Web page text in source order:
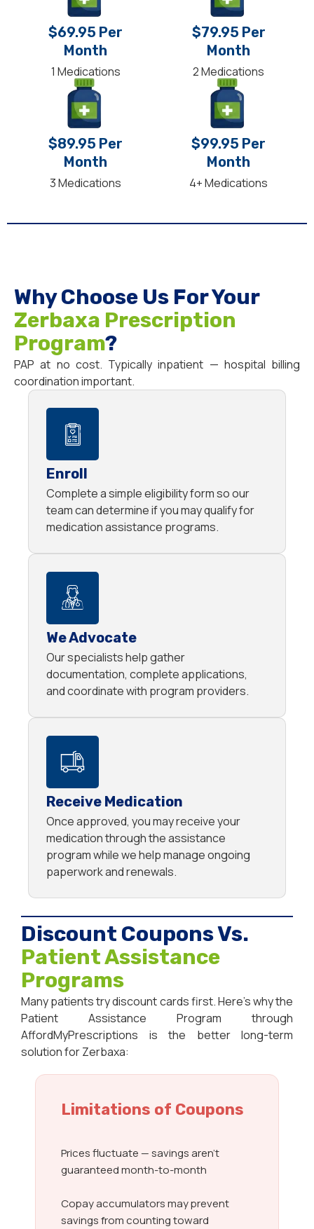
$69.95 Per
Month
1 Medications
$79.95 Per
Month
2 Medications
$89.95 Per
Month
3 Medications
$99.95 Per
Month
4+ Medications
Why Choose Us For Your
Zerbaxa Prescription
Program?
PAP at no cost. Typically inpatient — hospital billing
coordination important.
Enroll
Complete a simple eligibility form so our
team can determine if you may qualify for
medication assistance programs.
We Advocate
Our specialists help gather
documentation, complete applications,
and coordinate with program providers.
Receive Medication
Once approved, you may receive your
medication through the assistance
program while we help manage ongoing
paperwork and renewals.
Discount Coupons Vs.
Patient Assistance
Programs
Many patients try discount cards first. Here’s why the
Patient Assistance Program through
AffordMyPrescriptions is the better long-term
solution for Zerbaxa:
Limitations of Coupons
Prices fluctuate — savings aren’t
guaranteed month-to-month
Copay accumulators may prevent
savings from counting toward